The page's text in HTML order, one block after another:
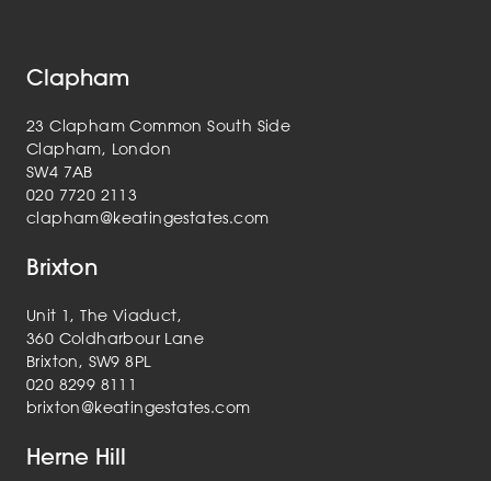
Clapham
23 Clapham Common South Side
Clapham, London
SW4 7AB
020 7720 2113
clapham@keatingestates.com
Brixton
Unit 1, The Viaduct,
360 Coldharbour Lane
Brixton, SW9 8PL
020 8299 8111
brixton@keatingestates.com
Herne Hill